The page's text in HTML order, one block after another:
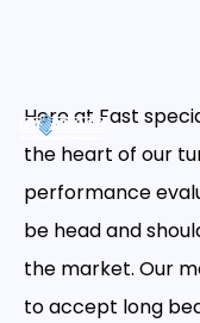
Here at Fast
the heart of our
performance
be head and
the market. Our
to accept long